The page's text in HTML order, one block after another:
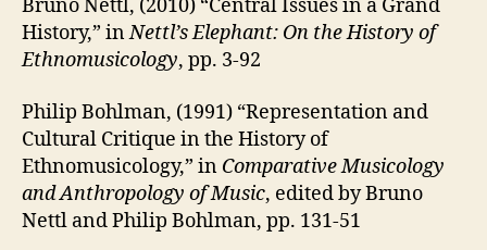
Bruno Nettl, (2010) “Central Issues in a Grand
History,” inNettl’s Elephant: On the History of
Ethnomusicology, pp. 3-92
Philip Bohlman, (1991) “Representation and
Cultural Critique in the History of
Ethnomusicology,” in Comparative Musicology
and Anthropology of Music, edited by Bruno
Nettl and Philip Bohlman, pp. 131-51